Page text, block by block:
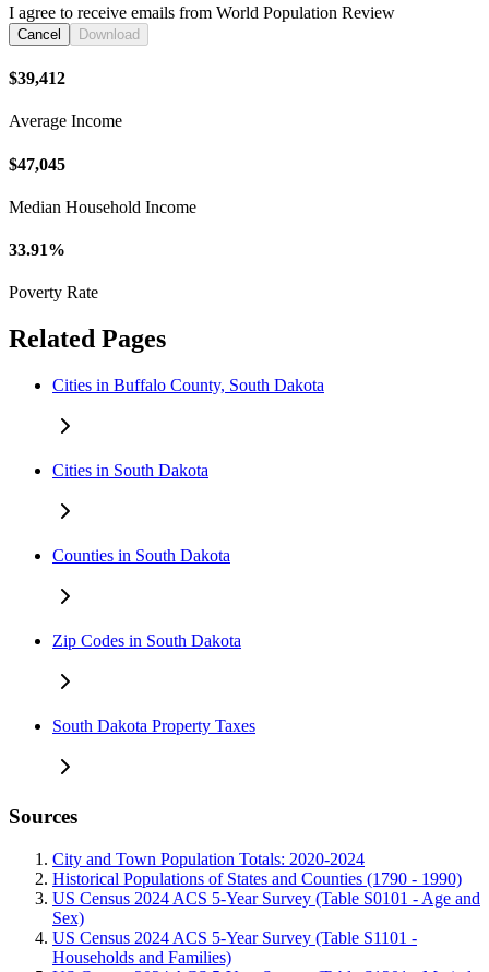
I agree to receive emails from World Population Review
Cancel Download
$39,412
Average Income
$47,045
Median Household Income
33.91%
Poverty Rate
Related Pages
Cities in Buffalo County, South Dakota
Cities in South Dakota
Counties in South Dakota
Zip Codes in South Dakota
South Dakota Property Taxes
Sources
City and Town Population Totals: 2020-2024
Historical Populations of States and Counties (1790 - 1990)
US Census 2024 ACS 5-Year Survey (Table S0101 - Age and
Sex)
US Census 2024 ACS 5-Year Survey (Table S1101 -
Households and Families)